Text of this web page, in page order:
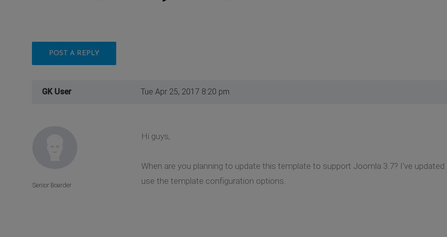
POST A REPLY
GK User Tue Apr 25, 2017 8:20 pm
Hi guys,
When are you planning to update this template to support Joomla 3.7? I've
use the template configuration options.
Senior Boarder